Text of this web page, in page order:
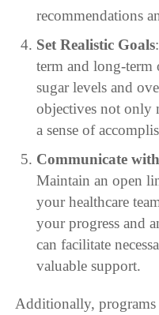
recommendations
Set Realistic Goals
term and long-
sugar levels and
objectives not only
a sense of
Communicate
Maintain an open
your healthcare
your progress and
can facilitate
valuable support.
Additionally,